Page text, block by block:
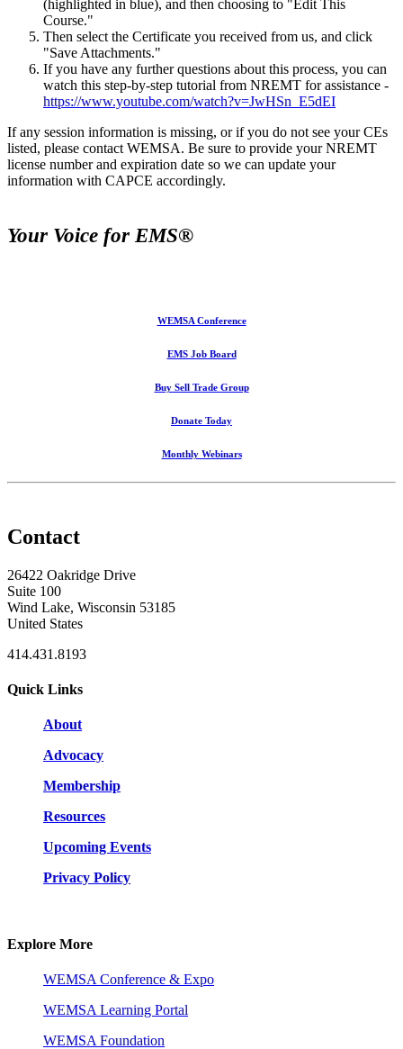
(highlighted in blue), and then choosing to "Edit This
Course."
Then select the Certificate you received from us, and click
"Save Attachments."
If you have any further questions about this process, you can
watch this step-by-step tutorial from NREMT for assistance -
https://www.youtube.com/watch?v=JwHSn_E5dEI
If any session information is missing, or if you do not see your CEs
listed, please contact WEMSA. Be sure to provide your NREMT
license number and expiration date so we can update your
information with CAPCE accordingly.
Your Voice for EMS®
WEMSA Conference
EMS Job Board
Buy Sell Trade Group
Donate Today
Monthly Webinars
Contact
26422 Oakridge Drive
Suite 100
Wind Lake, Wisconsin 53185
United States
414.431.8193
Quick Links
About
Advocacy
Membership
Resources
Upcoming Events
Privacy Policy
Explore More
WEMSA Conference & Expo
WEMSA Learning Portal
WEMSA Foundation